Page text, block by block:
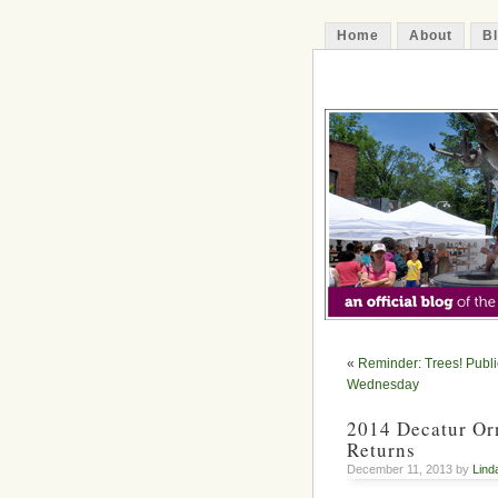
Home About
« Reminder: Trees!
Wednesday
2014 Decatur
Returns
December 11, 2013 by